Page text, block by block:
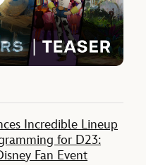
Incredible Lineup
for D23:
Fan Event